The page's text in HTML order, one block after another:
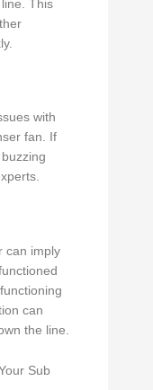
This
with
fan. If
can imply
can
the line.
Sub